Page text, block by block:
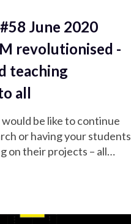
June 2020
revolutionised -
teaching
all
be like to continue
or having your students
on their projects – all